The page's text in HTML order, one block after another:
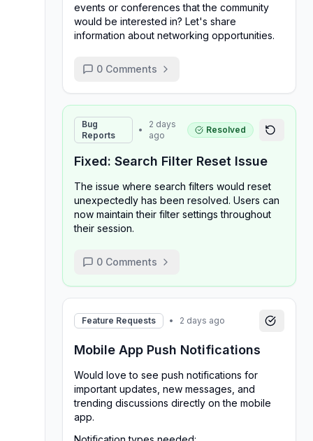
events or conferences that the community
would be interested in? Let's share
information about networking opportunities.
0 Comments
Bug
Reports
•
2 days
ago
Resolved
Fixed: Search Filter Reset Issue
The issue where search filters would reset
unexpectedly has been resolved. Users can
now maintain their filter settings throughout
their session.
0 Comments
Feature Requests • 2 days ago
Mobile App Push Notifications
Would love to see push notifications for
important updates, new messages, and
trending discussions directly on the mobile
app.